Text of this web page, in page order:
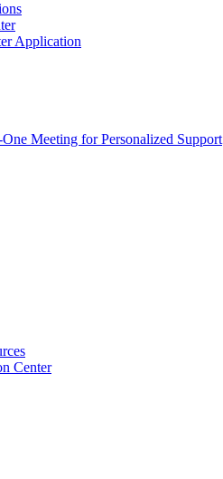
Application
Meeting for Personalized Support
Center